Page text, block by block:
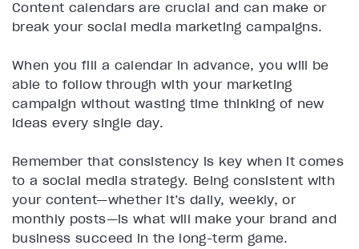
Content calendars are crucial and can make or
break your social media marketing campaigns.
When you fill a calendar in advance, you will be
able to follow through with your marketing
campaign without wasting time thinking of new
ideas every single day.
Remember that consistency is key when it comes
to a social media strategy. Being consistent with
your content—whether it’s daily, weekly, or
monthly posts—is what will make your brand and
business succeed in the long-term game.